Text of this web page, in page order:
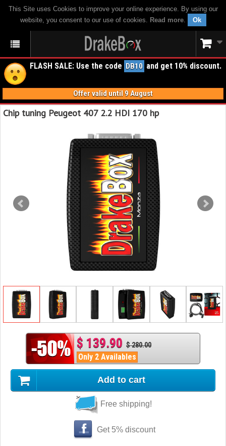
This Site uses Cookies to improve your online experience. By using our
website, you consent to our use of cookies. Read more. Ok
FLASH SALE: Use the code DB10 and get 10% discount.
Offer valid until 9 August
Chip tuning Peugeot 407 2.2 HDI 170 hp
$ 139.90 $ 280.00
Only 2 Availables
Add to cart
Free shipping!
Get 5% discount